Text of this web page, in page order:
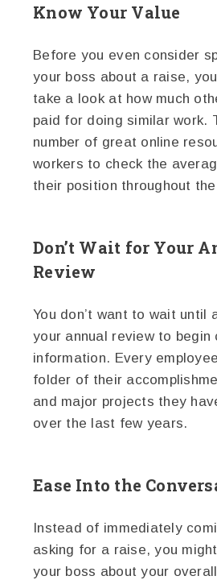
Know Your Value
Before you even consider
your boss about a raise,
take a look at how much
paid for doing similar work.
number of great online
workers to check the
their position throughout
Don’t Wait for Your
Review
You don’t want to wait until
your annual review to begin
information. Every
folder of their
and major projects they
over the last few years.
Ease Into the
Instead of immediately
asking for a raise, you
your boss about your